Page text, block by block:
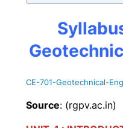
CE-701-Geotechnical-
Source: (rgpv.ac.in)